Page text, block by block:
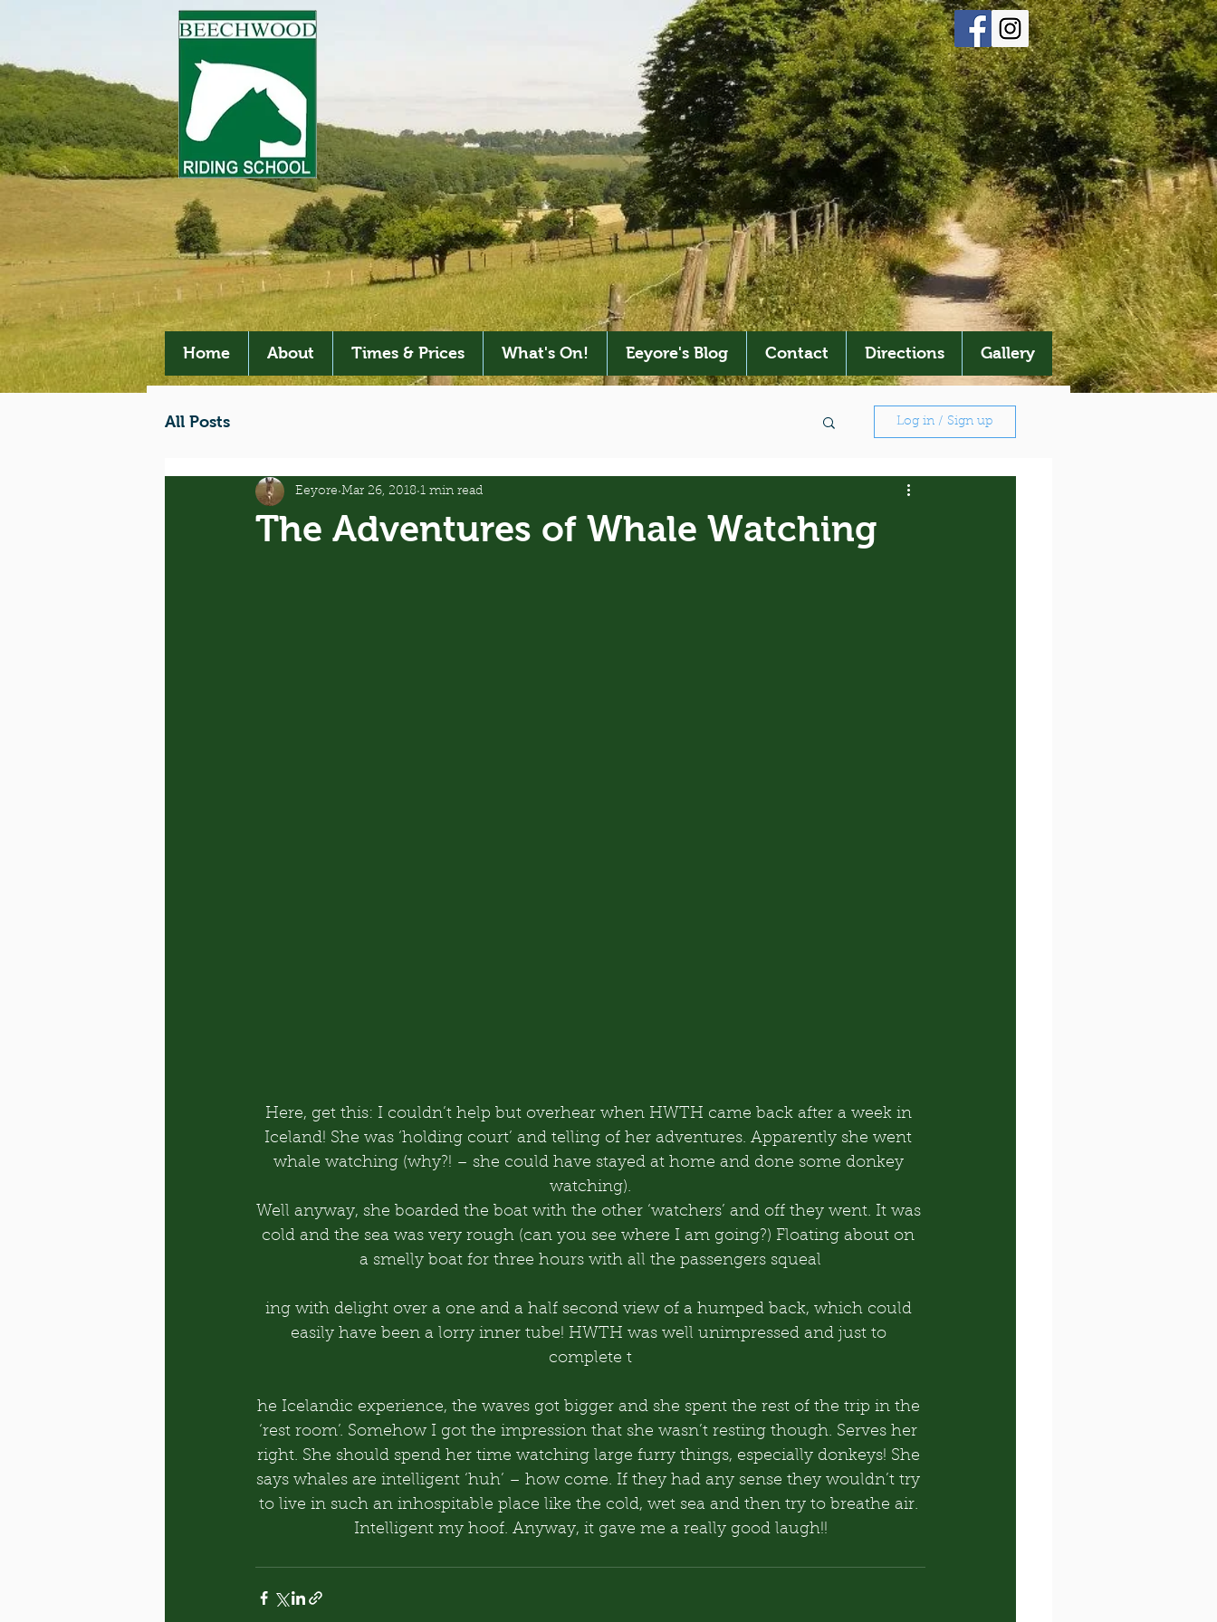
Home About Times & Prices What's On! Eeyore's Blog Contact Directions Gallery
All Posts Log in / Sign up
The Adventures of Whale Watching
Eeyore Mar 26, 2018 1 min read
Here, get this: I couldn’t help but overhear when HWTH came back after a week in
Iceland! She was ‘holding court’ and telling of her adventures. Apparently she went
whale watching (why?! – she could have stayed at home and done some donkey
watching).
Well anyway, she boarded the boat with the other ‘watchers’ and off they went. It was
cold and the sea was very rough (can you see where I am going?) Floating about on
a smelly boat for three hours with all the passengers squeal
ing with delight over a one and a half second view of a humped back, which could
easily have been a lorry inner tube! HWTH was well unimpressed and just to
complete t
he Icelandic experience, the waves got bigger and she spent the rest of the trip in the
‘rest room’. Somehow I got the impression that she wasn’t resting though. Serves her
right. She should spend her time watching large furry things, especially donkeys! She
says whales are intelligent ‘huh’ – how come. If they had any sense they wouldn’t try
to live in such an inhospitable place like the cold, wet sea and then try to breathe air.
Intelligent my hoof. Anyway, it gave me a really good laugh!!